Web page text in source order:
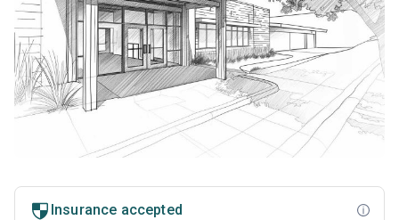
Insurance accepted